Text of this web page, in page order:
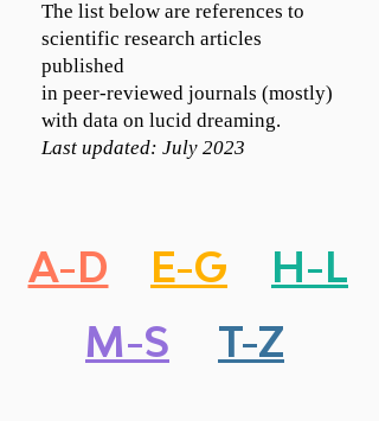
The list below are references to
scientific research articles
published
in peer-reviewed journals (mostly)
with data on lucid dreaming.
Last updated: July 2023
A-D E-G
H-L
M-S
T-Z